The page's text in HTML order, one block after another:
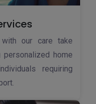
our care take
personalized home
requiring